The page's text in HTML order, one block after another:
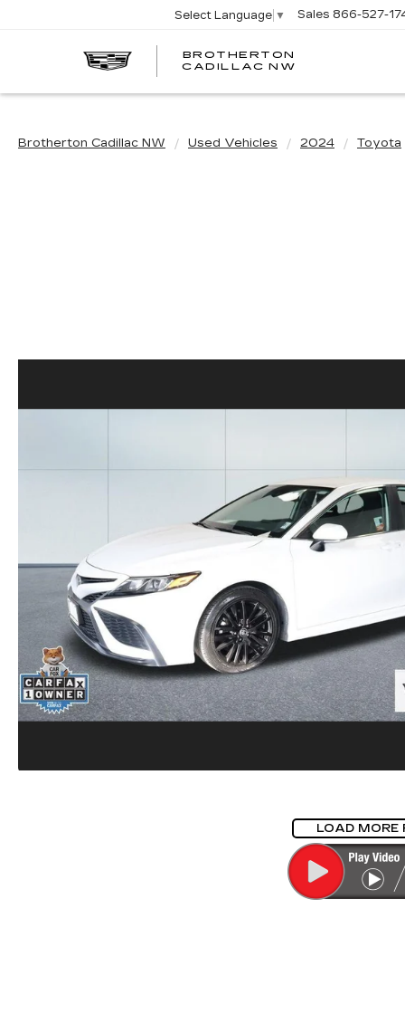
BROTHERTON
CADILLAC NW
Select Language ▼ Sales 866-527-
Brotherton Cadillac NW Used Vehicles 2024 Toyota
LOAD MORE